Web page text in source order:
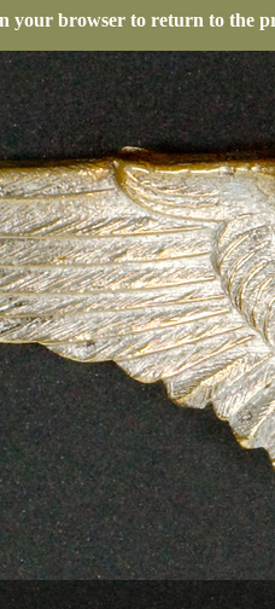
your browser to return to the